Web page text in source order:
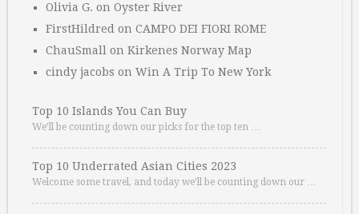
Olivia G. on Oyster River
FirstHildred on CAMPO DEI FIORI ROME
ChauSmall on Kirkenes Norway Map
cindy jacobs on Win A Trip To New York
Top 10 Islands You Can Buy
We’ll be counting down our picks for the top ten …
Top 10 Underrated Asian Cities 2023
Welcome some travel, and today we’ll be counting down our …